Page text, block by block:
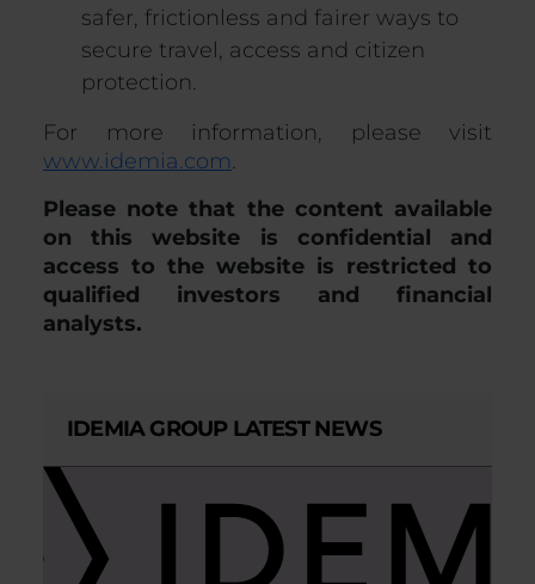
safer, frictionless and fairer ways to
secure travel, access and citizen
protection.
For more information, please visit
www.idemia.com.
Please note that the content available
on this website is confidential and
access to the website is restricted to
qualified investors and financial
analysts.
IDEMIA GROUP LATEST NEWS